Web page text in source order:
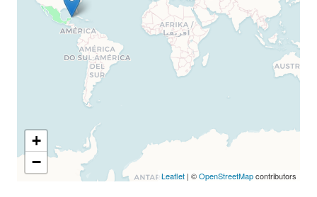
+
−
Leaflet | ©OpenStreetMapcontributors